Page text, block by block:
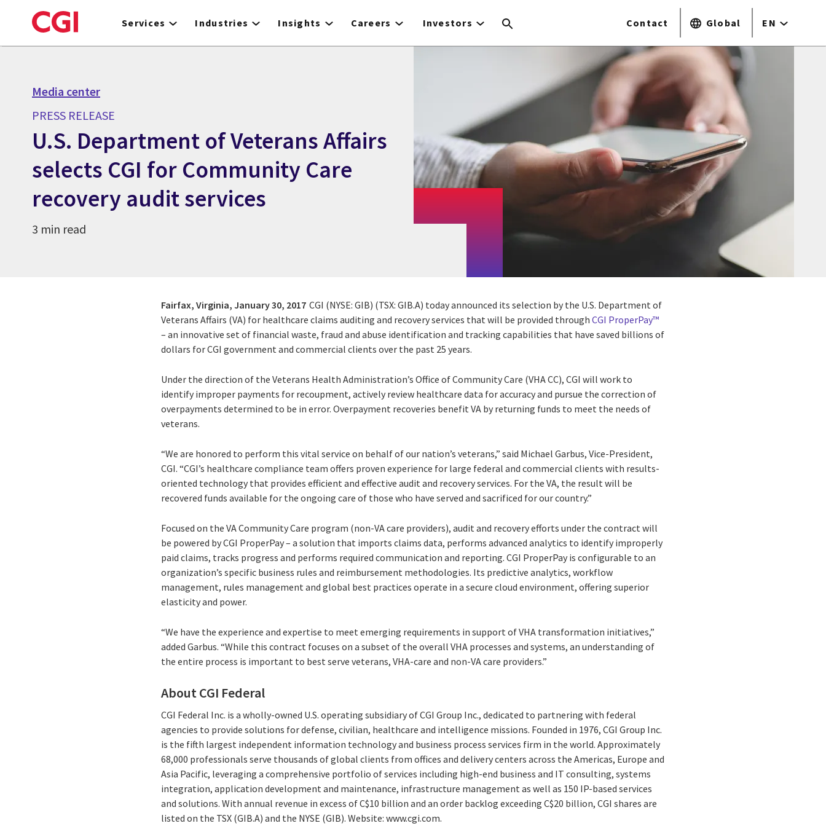
to
Services Industries Insights Careers Investors Contact Global EN
Media center
PRESS RELEASE
U.S. Department of Veterans Affairs
selects CGI for Community Care
recovery audit services
3 min read
Fairfax, Virginia, January 30, 2017 CGI (NYSE: GIB) (TSX: GIB.A) today announced its selection by the U.S. Department of
Veterans Affairs (VA) for healthcare claims auditing and recovery services that will be provided throughCGI ProperPay™
– an innovative set of financial waste, fraud and abuse identification and tracking capabilities that have saved billions of
dollars for CGI government and commercial clients over the past 25 years.
Under the direction of the Veterans Health Administration’s Office of Community Care (VHA CC), CGI will work to
identify improper payments for recoupment, actively review healthcare data for accuracy and pursue the correction of
overpayments determined to be in error. Overpayment recoveries benefit VA by returning funds to meet the needs of
veterans.
“We are honored to perform this vital service on behalf of our nation’s veterans,” said Michael Garbus, Vice-President,
CGI. “CGI’s healthcare compliance team offers proven experience for large federal and commercial clients with results-
oriented technology that provides efficient and effective audit and recovery services. For the VA, the result will be
recovered funds available for the ongoing care of those who have served and sacrificed for our country.”
Focused on the VA Community Care program (non-VA care providers), audit and recovery efforts under the contract will
be powered by CGI ProperPay – a solution that imports claims data, performs advanced analytics to identify improperly
paid claims, tracks progress and performs required communication and reporting. CGI ProperPay is configurable to an
organization’s specific business rules and reimbursement methodologies. Its predictive analytics, workflow
management, rules management and global best practices operate in a secure cloud environment, offering superior
elasticity and power.
“We have the experience and expertise to meet emerging requirements in support of VHA transformation initiatives,”
added Garbus. “While this contract focuses on a subset of the overall VHA processes and systems, an understanding of
the entire process is important to best serve veterans, VHA-care and non-VA care providers.”
About CGI Federal
CGI Federal Inc. is a wholly-owned U.S. operating subsidiary of CGI Group Inc., dedicated to partnering with federal
agencies to provide solutions for defense, civilian, healthcare and intelligence missions. Founded in 1976, CGI Group Inc.
is the fifth largest independent information technology and business process services firm in the world. Approximately
68,000 professionals serve thousands of global clients from offices and delivery centers across the Americas, Europe and
Asia Pacific, leveraging a comprehensive portfolio of services including high-end business and IT consulting, systems
integration, application development and maintenance, infrastructure management as well as 150 IP-based services
and solutions. With annual revenue in excess of C$10 billion and an order backlog exceeding C$20 billion, CGI shares are
listed on the TSX (GIB.A) and the NYSE (GIB). Website: www.cgi.com.